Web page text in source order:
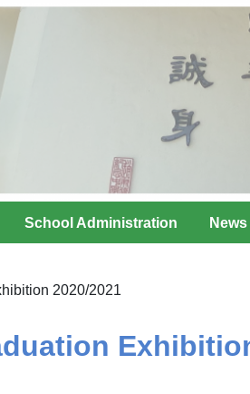
School Administration
2020/2021